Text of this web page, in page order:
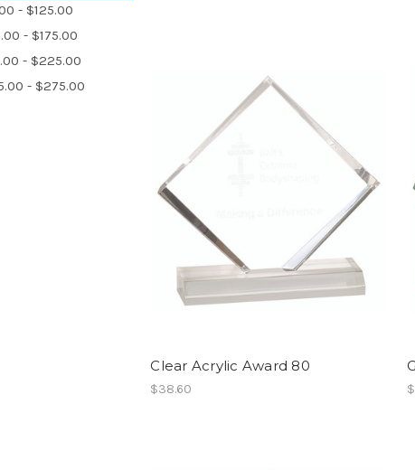
- $125.00
- $175.00
- $225.00
- $275.00
Clear Acrylic Award 80
$38.60